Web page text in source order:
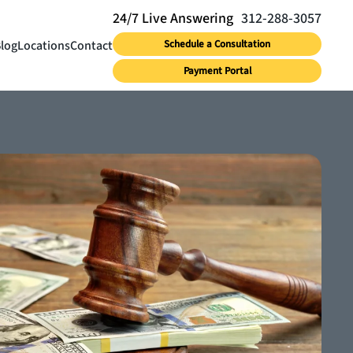
LocationsContact
312-288-3057
Schedule a Consultation
Payment Portal